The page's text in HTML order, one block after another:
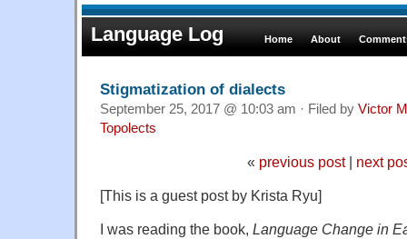
Language Log Home About
Stigmatization of dialects
September 25, 2017 @ 10:03 am · Filed by Victor
Topolects
« previous post| next
[This is a guest post by Krista Ryu]
I was reading the book, Language Change in